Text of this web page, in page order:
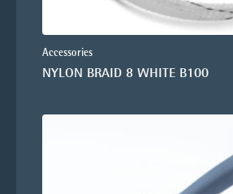
Accessories
NYLON BRAID 8 WHITE B100